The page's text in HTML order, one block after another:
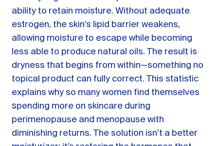
ability to retain moisture. Without adequate
estrogen, the skin’s lipid barrier weakens,
allowing moisture to escape while becoming
less able to produce natural oils. The result is
dryness that begins from within—something no
topical product can fully correct. This statistic
explains why so many women find themselves
spending more on skincare during
perimenopause and menopause with
diminishing returns. The solution isn’t a better